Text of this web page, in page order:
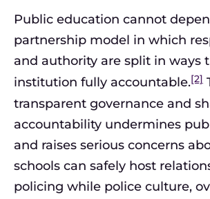
Public education cannot
partnership model in which
and authority are split in ways
institution fully accountable.[2]
transparent governance and
accountability undermines
and raises serious concerns
schools can safely host
policing while police culture,